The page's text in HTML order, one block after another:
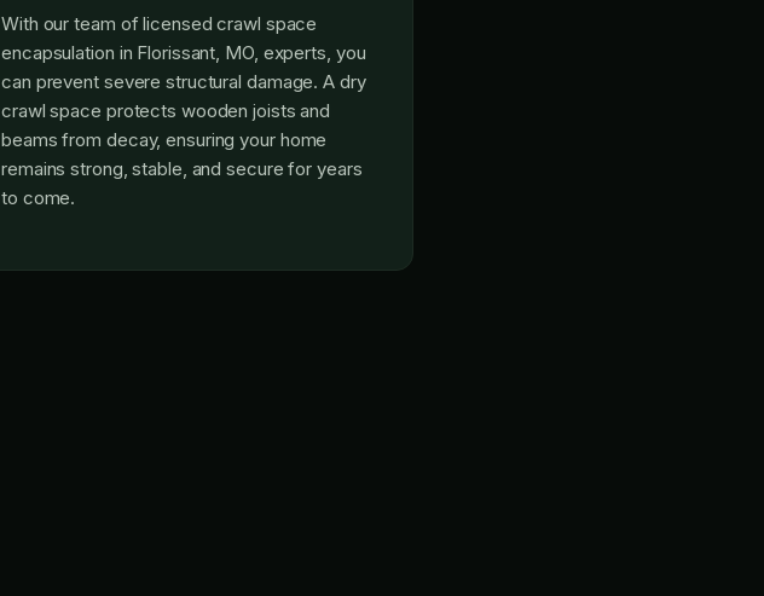
With our team of licensed crawl space
encapsulation in Florissant, MO, experts, you
can prevent severe structural damage. A dry
crawl space protects wooden joists and
beams from decay, ensuring your home
remains strong, stable, and secure for years
to come.